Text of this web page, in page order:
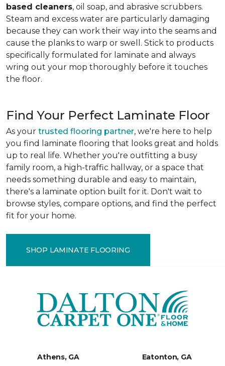
based cleaners, oil soap, and abrasive scrubbers.
Steam and excess water are particularly damaging
because they can work their way into the seams and
cause the planks to warp or swell. Stick to products
specifically formulated for laminate and always
wring out your mop thoroughly before it touches
the floor.
Find Your Perfect Laminate Floor
As your trusted flooring partner, we're here to help
you find laminate flooring that looks great and holds
up to real life. Whether you're outfitting a busy
family room, a high-traffic hallway, or a space that
needs something durable and easy to maintain,
there's a laminate option built for it. Don't wait to
browse styles, compare options, and find the perfect
fit for your home.
SHOP LAMINATE FLOORING
Athens, GA Eatonton, GA